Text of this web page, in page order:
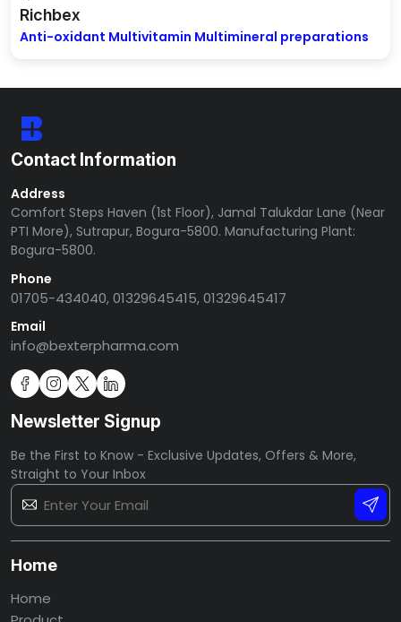
Richbex
Anti-oxidant Multivitamin Multimineral preparations
Contact Information
Address
Comfort Steps Haven (1st Floor), Jamal Talukdar Lane (Near
PTI More), Sutrapur, Bogura-5800. Manufacturing Plant:
Bogura-5800.
Phone
01705-434040, 01329645415, 01329645417
Email
info@bexterpharma.com
Newsletter Signup
Be the First to Know - Exclusive Updates, Offers & More,
Straight to Your Inbox
Home
Home